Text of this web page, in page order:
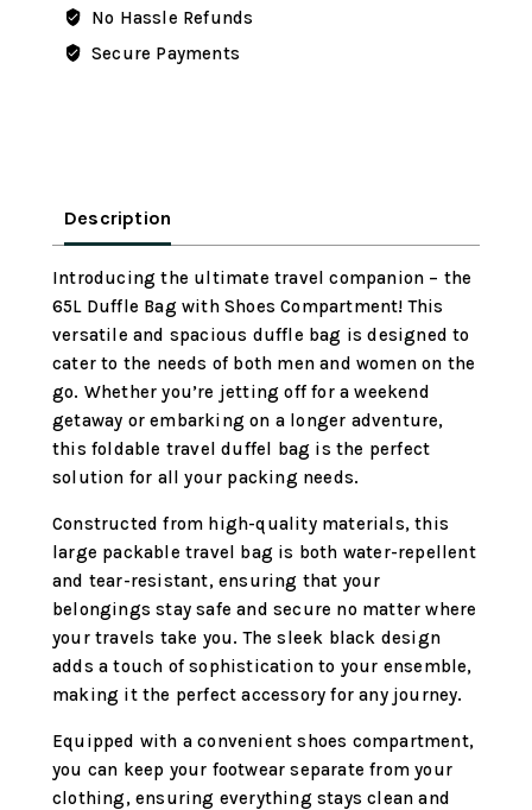
Travel
Duffel
Packable
Travel
Bag
Water
Repellent
&
Tear
Resistant
(Black)
quantity
No Hassle Refunds
Secure Payments
Description
Introducing the ultimate travel companion – the
65L Duffle Bag with Shoes Compartment! This
versatile and spacious duffle bag is designed to
cater to the needs of both men and women on the
go. Whether you’re jetting off for a weekend
getaway or embarking on a longer adventure,
this foldable travel duffel bag is the perfect
solution for all your packing needs.
Constructed from high-quality materials, this
large packable travel bag is both water-repellent
and tear-resistant, ensuring that your
belongings stay safe and secure no matter where
your travels take you. The sleek black design
adds a touch of sophistication to your ensemble,
making it the perfect accessory for any journey.
Equipped with a convenient shoes compartment,
you can keep your footwear separate from your
clothing, ensuring everything stays clean and